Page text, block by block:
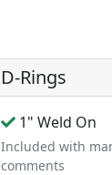
D-Rings
1" Weld On
Included with
comments